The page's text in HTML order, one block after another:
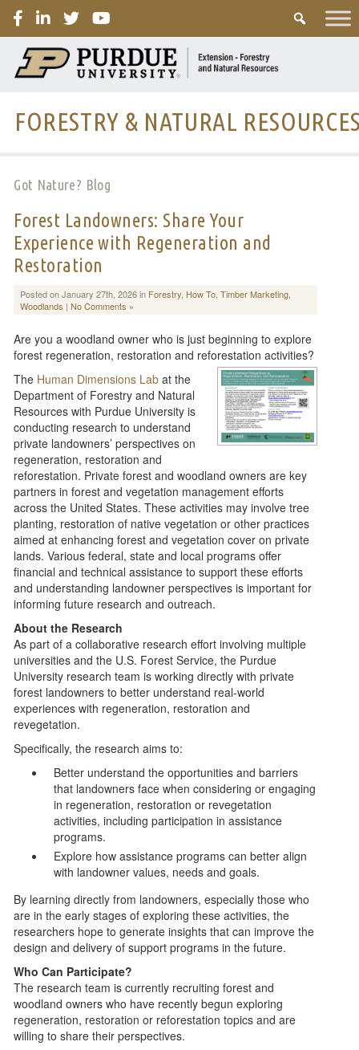
FORESTRY & NATURAL
Got Nature? Blog
Forest Landowners: Share Your
Experience with Regeneration and
Restoration
Posted on January 27th, 2026 in Forestry, How To, Timber Marketing,
Woodlands | No Comments »
Are you a woodland owner who is just beginning to explore
forest regeneration, restoration and reforestation activities?
The Human Dimensions Lab at the
Department of Forestry and Natural
Resources with Purdue University is
conducting research to understand
private landowners’ perspectives on
regeneration, restoration and
reforestation. Private forest and woodland owners are key
partners in forest and vegetation management efforts
across the United States. These activities may involve tree
planting, restoration of native vegetation or other practices
aimed at enhancing forest and vegetation cover on private
lands. Various federal, state and local programs offer
financial and technical assistance to support these efforts
and understanding landowner perspectives is important for
informing future research and outreach.
About the Research
As part of a collaborative research effort involving multiple
universities and the U.S. Forest Service, the Purdue
University research team is working directly with private
forest landowners to better understand real‑world
experiences with regeneration, restoration and
revegetation.
Specifically, the research aims to:
Better understand the opportunities and barriers
that landowners face when considering or engaging
in regeneration, restoration or revegetation
activities, including participation in assistance
programs.
Explore how assistance programs can better align
with landowner values, needs and goals.
By learning directly from landowners, especially those who
are in the early stages of exploring these activities, the
researchers hope to generate insights that can improve the
design and delivery of support programs in the future.
Who Can Participate?
The research team is currently recruiting forest and
woodland owners who have recently begun exploring
regeneration, restoration or reforestation topics and are
willing to share their perspectives.